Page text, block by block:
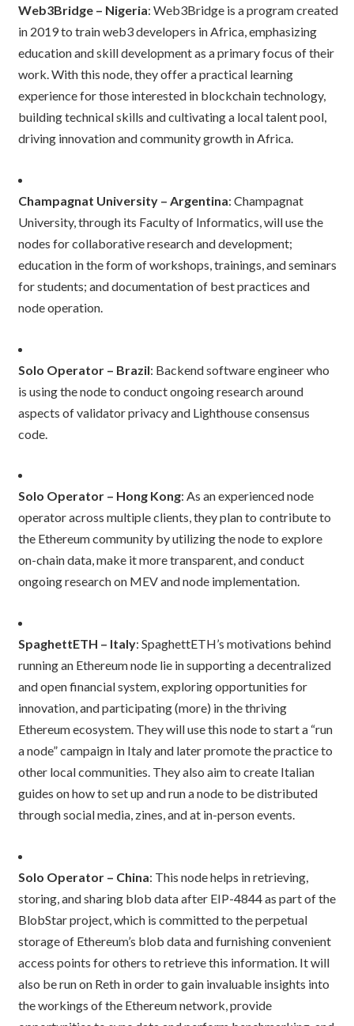
Web3Bridge – Nigeria: Web3Bridge is a program created
in 2019 to train web3 developers in Africa, emphasizing
education and skill development as a primary focus of their
work. With this node, they offer a practical learning
experience for those interested in blockchain technology,
building technical skills and cultivating a local talent pool,
driving innovation and community growth in Africa.
Champagnat University – Argentina: Champagnat
University, through its Faculty of Informatics, will use the
nodes for collaborative research and development;
education in the form of workshops, trainings, and seminars
for students; and documentation of best practices and
node operation.
Solo Operator – Brazil: Backend software engineer who
is using the node to conduct ongoing research around
aspects of validator privacy and Lighthouse consensus
code.
Solo Operator – Hong Kong: As an experienced node
operator across multiple clients, they plan to contribute to
the Ethereum community by utilizing the node to explore
on-chain data, make it more transparent, and conduct
ongoing research on MEV and node implementation.
SpaghettETH – Italy: SpaghettETH’s motivations behind
running an Ethereum node lie in supporting a decentralized
and open financial system, exploring opportunities for
innovation, and participating (more) in the thriving
Ethereum ecosystem. They will use this node to start a “run
a node” campaign in Italy and later promote the practice to
other local communities. They also aim to create Italian
guides on how to set up and run a node to be distributed
through social media, zines, and at in-person events.
Solo Operator – China: This node helps in retrieving,
storing, and sharing blob data after EIP-4844 as part of the
BlobStar project, which is committed to the perpetual
storage of Ethereum’s blob data and furnishing convenient
access points for others to retrieve this information. It will
also be run on Reth in order to gain invaluable insights into
the workings of the Ethereum network, provide